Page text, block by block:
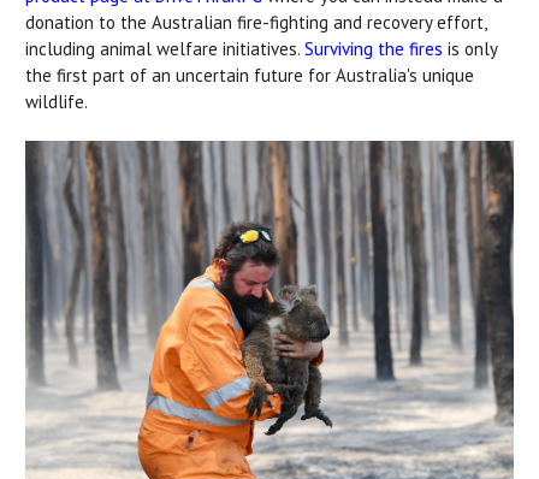
donation to the Australian fire-fighting and recovery effort,
including animal welfare initiatives. Surviving the fires is only
the first part of an uncertain future for Australia's unique
wildlife.